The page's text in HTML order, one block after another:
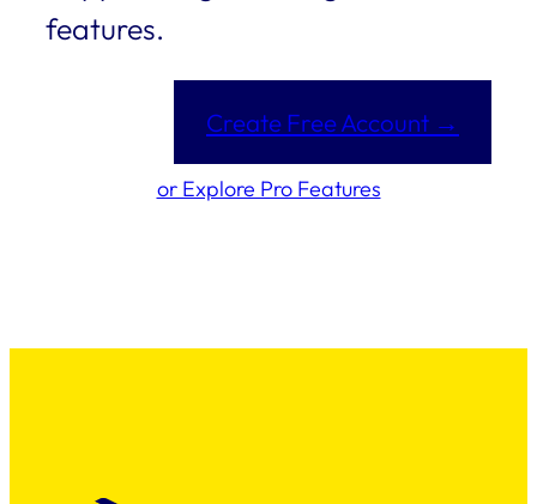
features.
Create Free Account →
or Explore Pro Features